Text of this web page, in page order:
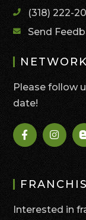
(318) 222-
Send
Please follow
date!
Interested in